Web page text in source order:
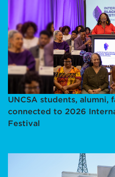
UNCSA students, alumni,
connected to 2026
Festival